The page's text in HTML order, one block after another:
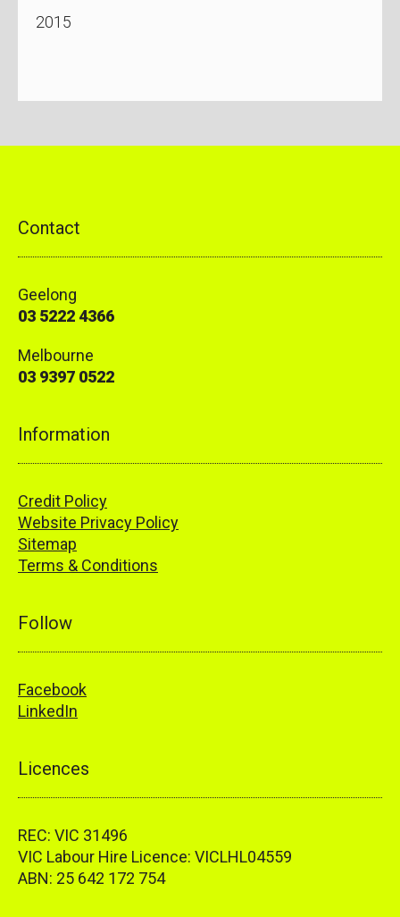
2015
Contact
Geelong
03 5222 4366
Melbourne
03 9397 0522
Information
Credit Policy
Website Privacy Policy
Sitemap
Terms & Conditions
Follow
Facebook
LinkedIn
Licences
REC: VIC 31496
VIC Labour Hire Licence: VICLHL04559
ABN: 25 642 172 754